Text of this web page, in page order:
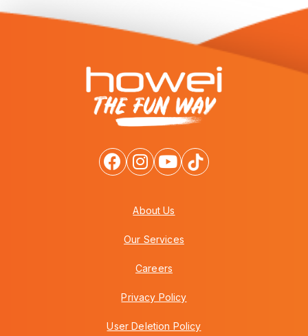
About Us
Our Services
Careers
Privacy Policy
User Deletion Policy